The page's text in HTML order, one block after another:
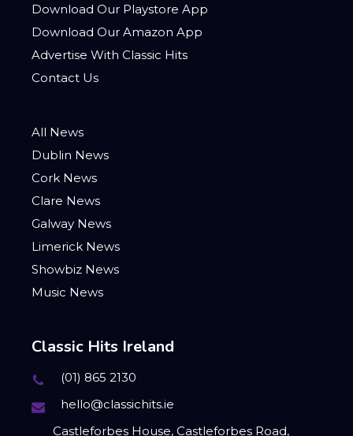
Download Our Playstore App
Download Our Amazon App
Advertise With Classic Hits
Contact Us
All News
Dublin News
Cork News
Clare News
Galway News
Limerick News
Showbiz News
Music News
Classic Hits Ireland
(01) 865 2130
hello@classichits.ie
Castleforbes House, Castleforbes Road,